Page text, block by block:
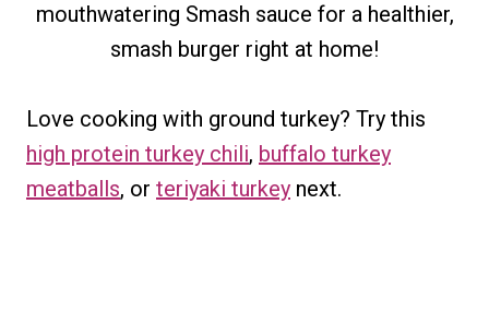
mouthwatering Smash sauce for a healthier,
smash burger right at home!
Love cooking with ground turkey? Try this
high protein turkey chili, buffalo turkey
meatballs, or teriyaki turkey next.